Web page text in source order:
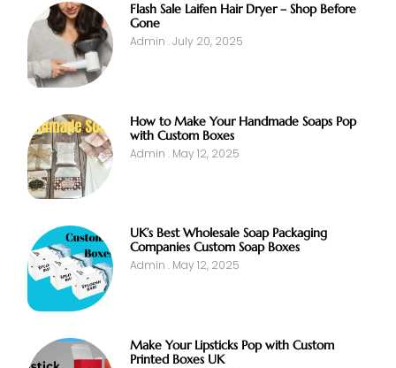
Flash Sale Laifen Hair Dryer – Shop Before
Gone
Admin July 20, 2025
How to Make Your Handmade Soaps Pop
with Custom Boxes
Admin May 12, 2025
UK’s Best Wholesale Soap Packaging
Companies Custom Soap Boxes
Admin May 12, 2025
Make Your Lipsticks Pop with Custom
Printed Boxes UK